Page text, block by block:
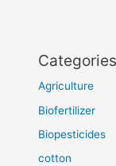
Categories
Agriculture
Biofertilizer
Biopesticides
cotton